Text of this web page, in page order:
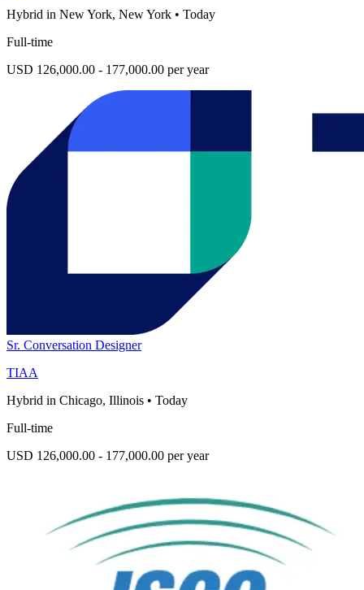
Hybrid in New York, New York • Today
Full-time
USD 126,000.00 - 177,000.00 per year
Sr. Conversation Designer
TIAA
Hybrid in Chicago, Illinois • Today
Full-time
USD 126,000.00 - 177,000.00 per year